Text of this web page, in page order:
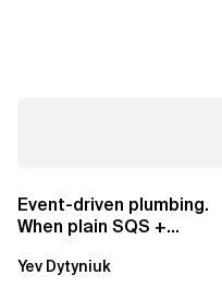
Event-driven plumbing.
When plain SQS +
EventBridge Pipes
Yev Dytyniuk